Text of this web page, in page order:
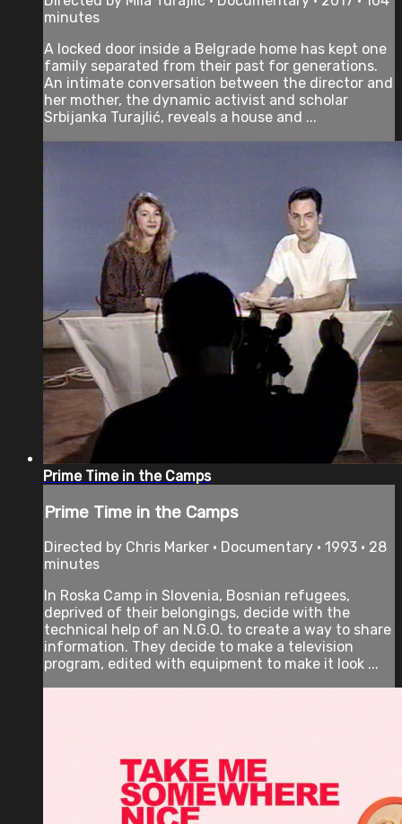
minutes
A locked door inside a Belgrade home has kept one
family separated from their past for generations.
An intimate conversation between the director and
her mother, the dynamic activist and scholar
Srbijanka Turajlić, reveals a house and ...
Prime Time in the Camps
Prime Time in the Camps
Directed by Chris Marker • Documentary • 1993 • 28
minutes
In Roska Camp in Slovenia, Bosnian refugees,
deprived of their belongings, decide with the
technical help of an N.G.O. to create a way to share
information. They decide to make a television
program, edited with equipment to make it look ...